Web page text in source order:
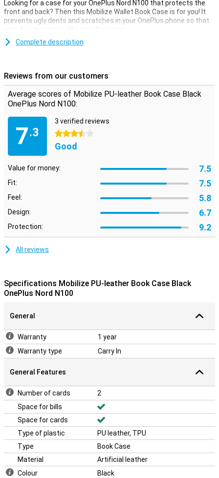
Looking for a case for your OnePlus Nord N100 that protects the
front and back? Then this Mobilize Wallet Book Case is for you! It
prevents ugly dents and scratches in your OnePlus phone so that
your device remains like new for longer.
inside there are two horizontal slots for cards and one vertical slot
for notes. So you have your most important stuff in one place.
Complete description
Reviews from our customers
Average scores of Mobilize PU-leather Book Case Black
OnePlus Nord N100:
7.3
3 verified reviews
3.5 stars
Good
Value for money: 7.5
Fit: 7.5
Feel: 5.8
Design: 6.7
Protection: 9.2
All reviews
Specifications Mobilize PU-leather Book Case Black
OnePlus Nord N100
General
Warranty
1 year
Warranty type
Carry In
General Features
Number of cards
2
Space for bills
Space for cards
Type of plastic
PU leather, TPU
Type
Book Case
Material
Artificial leather
Colour
Black